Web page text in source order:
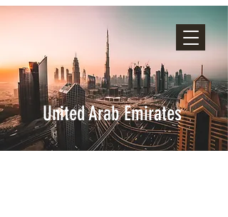
United Arab Emirates